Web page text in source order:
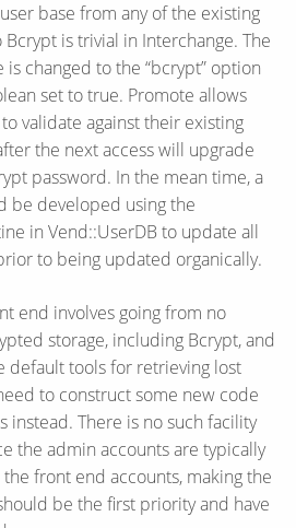
base from any of the existing
is trivial in Interchange. The
changed to the “bcrypt” option
set to true. Promote allows
validate against their existing
the next access will upgrade
password. In the mean time, a
be developed using the
in Vend::UserDB to update all
to being updated organically.
end involves going from no
storage, including Bcrypt, and
default tools for retrieving lost
to construct some new code
instead. There is no such facility
the admin accounts are typically
front end accounts, making the
be the first priority and have